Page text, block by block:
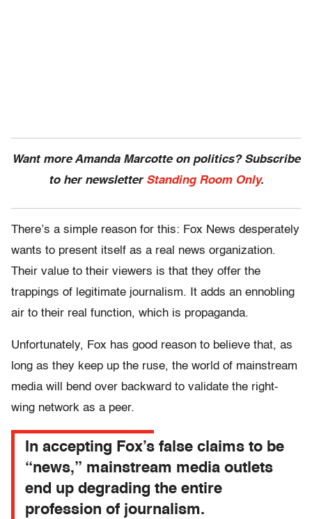
Want more Amanda Marcotte on politics? Subscribe
to her newsletter Standing Room Only.
There’s a simple reason for this: Fox News desperately
wants to present itself as a real news organization.
Their value to their viewers is that they offer the
trappings of legitimate journalism. It adds an ennobling
air to their real function, which is propaganda.
Unfortunately, Fox has good reason to believe that, as
long as they keep up the ruse, the world of mainstream
media will bend over backward to validate the right-
wing network as a peer.
In accepting Fox’s false claims to be
“news,” mainstream media outlets
end up degrading the entire
profession of journalism.